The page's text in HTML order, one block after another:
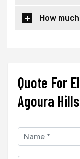
How
Quote For
Agoura Hills